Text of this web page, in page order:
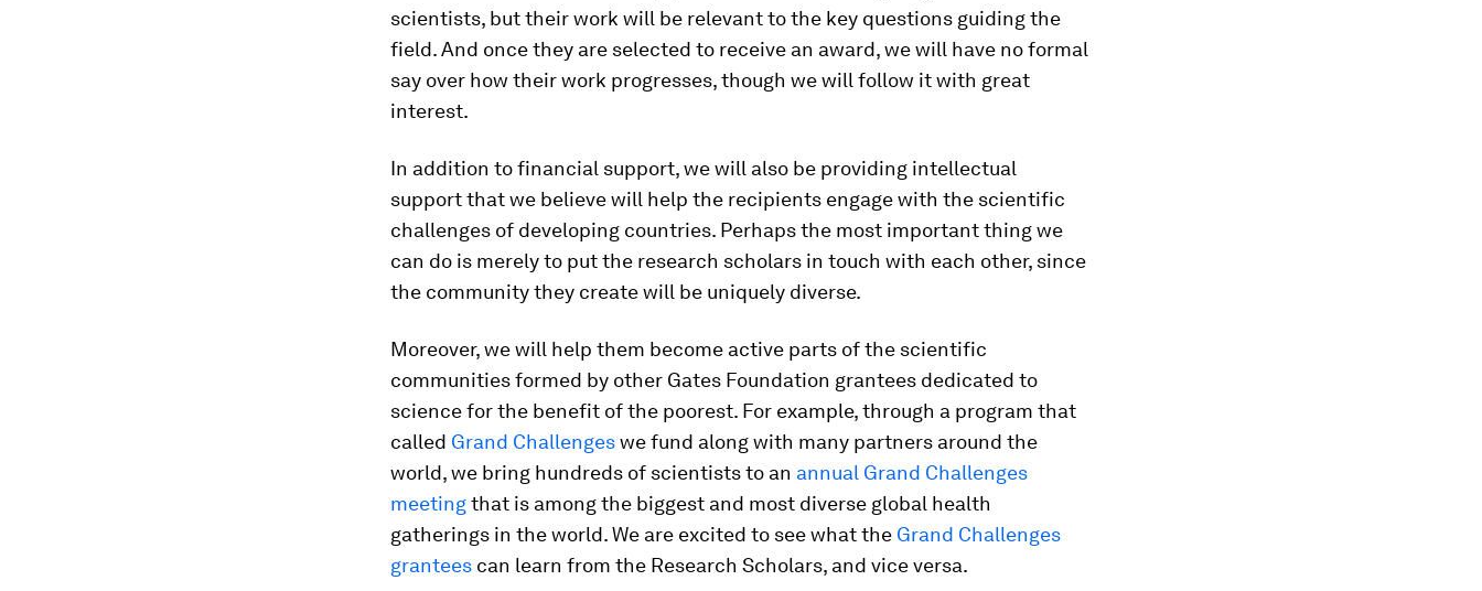
scientists, but their work will be relevant to the key questions guiding the
field. And once they are selected to receive an award, we will have no formal
say over how their work progresses, though we will follow it with great
interest.
In addition to financial support, we will also be providing intellectual
support that we believe will help the recipients engage with the scientific
challenges of developing countries. Perhaps the most important thing we
can do is merely to put the research scholars in touch with each other, since
the community they create will be uniquely diverse.
Moreover, we will help them become active parts of the scientific
communities formed by other Gates Foundation grantees dedicated to
science for the benefit of the poorest. For example, through a program that
called Grand Challengeswe fund along with many partners around the
world, we bring hundreds of scientists to an annual Grand Challenges
meetingthat is among the biggest and most diverse global health
gatherings in the world. We are excited to see what the Grand Challenges
grantees can learn from the Research Scholars, and vice versa.